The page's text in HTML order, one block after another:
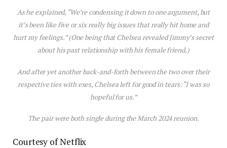
As he explained, “We’re condensing it down to one argument, but
it’s been like five or six really big issues that really hit home and
hurt my feelings.” (One being that Chelsea revealed Jimmy’s secret
about his past relationship with his female friend.)
And after yetanotherback-and-forth between the two over their
respective ties with exes, Chelsea left for good in tears: “I was so
hopeful for us.”
The pair were both single during the March 2024 reunion.
Courtesy of Netflix